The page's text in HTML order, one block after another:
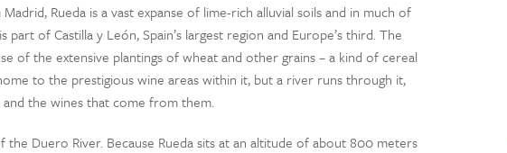
Rueda is a vast expanse of lime-rich alluvial soils and in much of
of Castilla y León, Spain’s largest region and Europe’s third. The
of the extensive plantings of wheat and other grains – a kind of cereal
to the prestigious wine areas within it, but a river runs through it,
the wines that come from them.
Duero River. Because Rueda sits at an altitude of about 800 meters